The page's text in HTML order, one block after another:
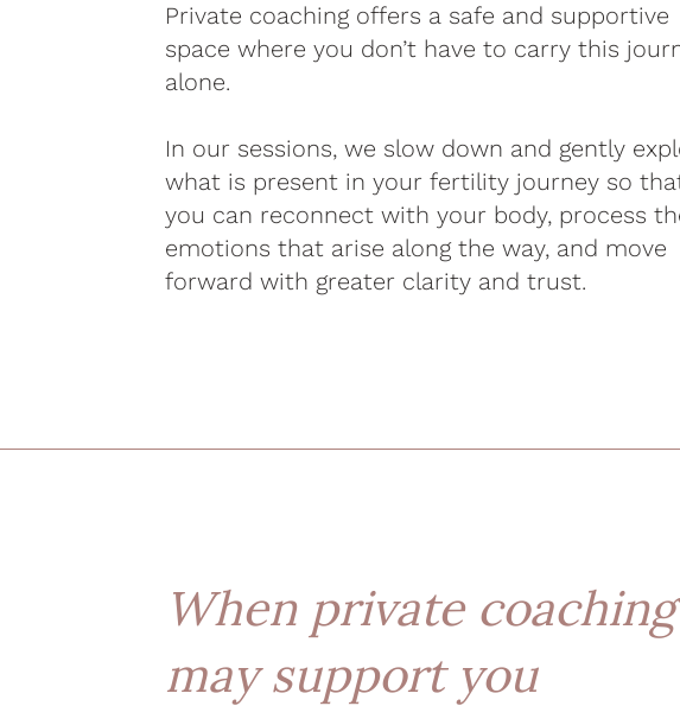
Private coaching offers a safe and supportive
space where you don’t have to carry this
alone.
In our sessions, we slow down and gently
what is present in your fertility journey so
you can reconnect with your body, process
emotions that arise along the way, and move
forward with greater clarity and trust.
When private coaching
may support you